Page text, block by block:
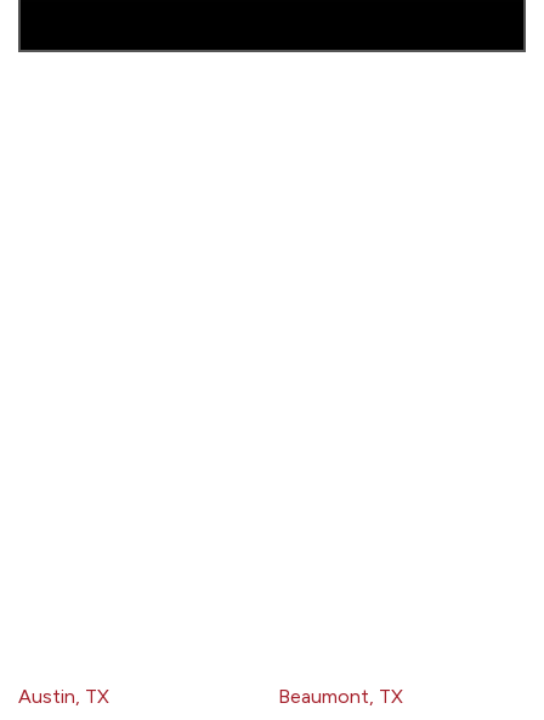
Austin, TX
Beaumont, TX